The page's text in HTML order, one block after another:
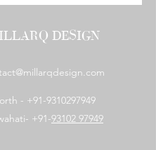
DESIGN
- +91-9310297949
+91-93102 97949